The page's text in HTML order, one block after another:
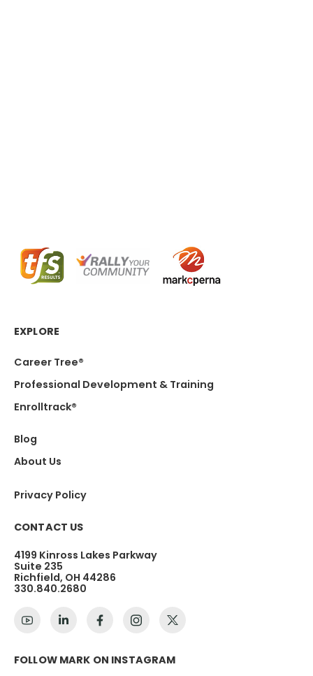
EXPLORE
Career Tree®
Professional Development & Training
Enrolltrack®
Blog
About Us
Privacy Policy
CONTACT US
4199 Kinross Lakes Parkway
Suite 235
Richfield, OH 44286
330.840.2680
FOLLOW MARK ON INSTAGRAM